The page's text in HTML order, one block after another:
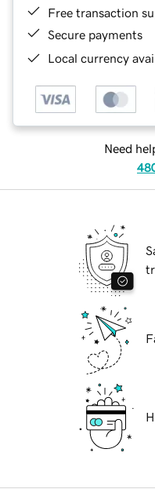
Free transaction
Secure payments
Local currency
Need